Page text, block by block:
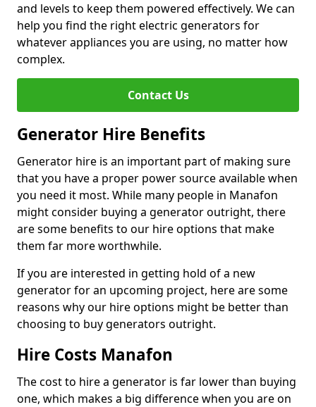
and levels to keep them powered effectively. We can
help you find the right electric generators for
whatever appliances you are using, no matter how
complex.
Contact Us
Generator Hire Benefits
Generator hire is an important part of making sure
that you have a proper power source available when
you need it most. While many people in Manafon
might consider buying a generator outright, there
are some benefits to our hire options that make
them far more worthwhile.
If you are interested in getting hold of a new
generator for an upcoming project, here are some
reasons why our hire options might be better than
choosing to buy generators outright.
Hire Costs Manafon
The cost to hire a generator is far lower than buying
one, which makes a big difference when you are on